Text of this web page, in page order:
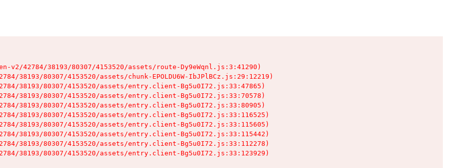
v2/42784/38193/80307/4153520/assets/route-Dy9eWqnl.js:3:41290)
38193/80307/4153520/assets/chunk-EPOLDU6W-IbJPlBCz.js:29:12219)
38193/80307/4153520/assets/entry.client-Bg5u0I72.js:33:47865)
38193/80307/4153520/assets/entry.client-Bg5u0I72.js:33:70578)
38193/80307/4153520/assets/entry.client-Bg5u0I72.js:33:80905)
38193/80307/4153520/assets/entry.client-Bg5u0I72.js:33:116525)
38193/80307/4153520/assets/entry.client-Bg5u0I72.js:33:115605)
38193/80307/4153520/assets/entry.client-Bg5u0I72.js:33:115442)
38193/80307/4153520/assets/entry.client-Bg5u0I72.js:33:112278)
38193/80307/4153520/assets/entry.client-Bg5u0I72.js:33:123929)